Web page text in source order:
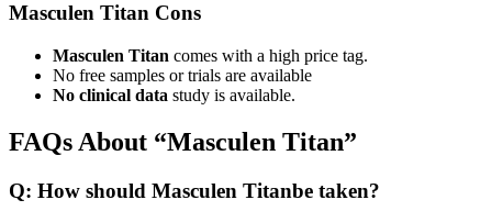
Masculen Titan Cons
Masculen Titan comes with a high price tag.
No free samples or trials are available
No clinical data study is available.
FAQs About “Masculen Titan”
Q: How should Masculen Titanbe taken?